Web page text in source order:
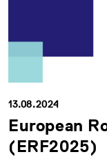
13.08.2024
European
(ERF2025)